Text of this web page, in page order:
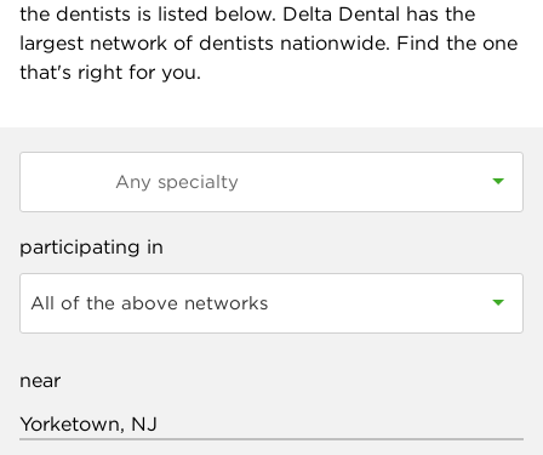
the dentists is listed below. Delta Dental has the
largest network of dentists nationwide. Find the one
that's right for you.
participating in
All of the above networks
near